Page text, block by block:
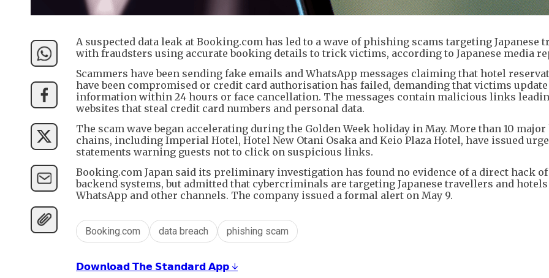
A suspected data leak at Booking.com has led to a wave of phishing scams targeting Japanese
with fraudsters using accurate booking details to trick victims, according to Japanese media
Scammers have been sending fake emails and WhatsApp messages claiming that hotel
have been compromised or credit card authorisation has failed, demanding that victims
information within 24 hours or face cancellation. The messages contain malicious links
websites that steal credit card numbers and personal data.
The scam wave began accelerating during the Golden Week holiday in May. More than 10 major
chains, including Imperial Hotel, Hotel New Otani Osaka and Keio Plaza Hotel, have issued
statements warning guests not to click on suspicious links.
Booking.com Japan said its preliminary investigation has found no evidence of a direct hack
backend systems, but admitted that cybercriminals are targeting Japanese travellers and
WhatsApp and other channels. The company issued a formal alert on May 9.
Booking.com data breach phishing scam
𝗗𝗼𝘄𝗻𝗹𝗼𝗮𝗱 𝗧𝗵𝗲 𝗦𝘁𝗮𝗻𝗱𝗮𝗿𝗱 𝗔𝗽𝗽 ↓